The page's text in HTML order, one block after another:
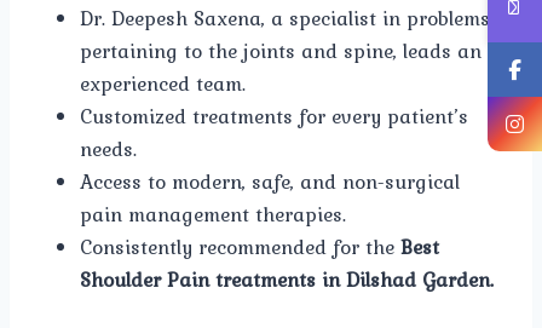
Dr. Deepesh Saxena, a specialist in problems
pertaining to the joints and spine, leads an
experienced team.
Customized treatments for every patient’s
needs.
Access to modern, safe, and non-surgical
pain management therapies.
Consistently recommended for theBest
Shoulder Pain treatments in Dilshad Garden.